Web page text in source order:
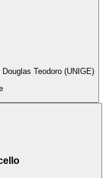
Douglas Teodoro (UNIGE)